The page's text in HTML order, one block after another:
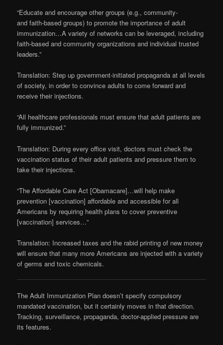
“Educate and encourage other groups (e.g., community-
and faith-based groups) to promote the importance of adult
immunization…A variety of networks can be leveraged, including
faith-based and community organizations and individual trusted
leaders.”
Translation: Step up government-initiated propaganda at all levels
of society, in order to convince adults to come forward and
receive their injections.
“All healthcare professionals must ensure that adult patients are
fully immunized.”
Translation: During every office visit, doctors must check the
vaccination status of their adult patients and pressure them to
take their injections.
“The Affordable Care Act [Obamacare]…will help make
prevention [vaccination] affordable and accessible for all
Americans by requiring health plans to cover preventive
[vaccination] services…”
Translation: Increased taxes and the rabid printing of new money
will ensure that many more Americans are injected with a variety
of germs and toxic chemicals.
The Adult Immunization Plan doesn’t specify compulsory
mandated vaccination, but it certainly moves in that direction.
Tracking, surveillance, propaganda, doctor-applied pressure are
its features.